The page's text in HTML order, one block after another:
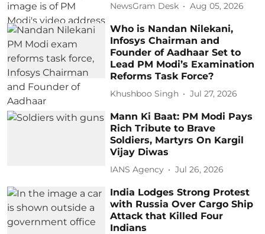
NewsGram Desk Aug 05, 2026
Who is Nandan Nilekani,
Infosys Chairman and
Founder of Aadhaar Set to
Lead PM Modi’s Examination
Reforms Task Force?
Khushboo Singh Jul 27, 2026
Mann Ki Baat: PM Modi Pays
Rich Tribute to Brave
Soldiers, Martyrs On Kargil
Vijay Diwas
IANS Agency Jul 26, 2026
India Lodges Strong Protest
with Russia Over Cargo Ship
Attack that Killed Four
Indians